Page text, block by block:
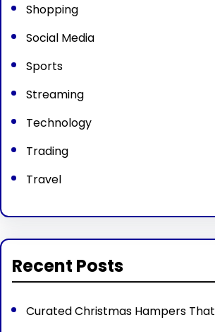
Shopping
Social Media
Sports
Streaming
Technology
Trading
Travel
Recent Posts
Curated Christmas Hampers That